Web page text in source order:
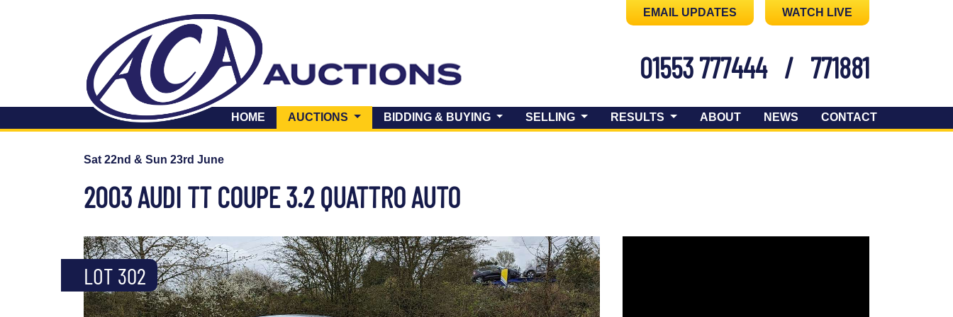
EMAIL UPDATES WATCH LIVE
01553 777444 / 771881
HOME AUCTIONS (CURRENT)BIDDING & BUYING SELLING RESULTS ABOUT NEWS CONTACT
Sat 22nd & Sun 23rd June
2003 AUDI TT COUPE 3.2 QUATTRO AUTO
LOT 302